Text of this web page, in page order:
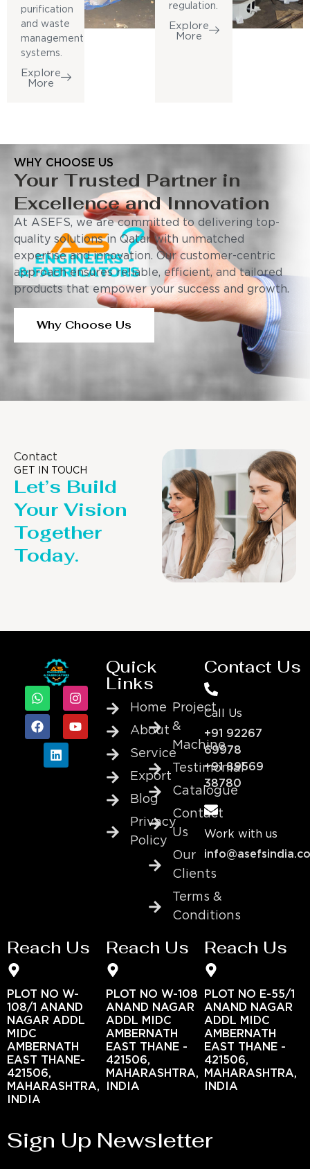
purification
and waste
management
systems.
Explore
More
regulation.
Explore
More
WHY CHOOSE US
Your Trusted Partner in
Excellence and Innovation
At ASEFS, we are committed to delivering top-
quality solutions in Qatar with unmatched
expertise and innovation. Our customer-centric
approach ensures reliable, efficient, and tailored
products that empower your success and growth.
Why Choose Us
Contact
GET IN TOUCH
Let’s Build
Your Vision
Together
Today.
Quick
Links
Home
About
Service
Export
Blog
Privacy
Policy
Project
&
Machine
Testimonial
Catalogue
Contact
Us
Our
Clients
Terms &
Conditions
Contact Us
Call Us
+91 92267
69978
+91 89569
38780
Work with us
Reach Us
PLOT NO W-
108/1 ANAND
NAGAR ADDL
MIDC
AMBERNATH
EAST THANE-
421506,
MAHARASHTRA,
INDIA
Reach Us
PLOT NO W-108
ANAND NAGAR
ADDL MIDC
AMBERNATH
EAST THANE -
421506,
MAHARASHTRA,
INDIA
Reach Us
PLOT NO E-55/1
ANAND NAGAR
ADDL MIDC
AMBERNATH
EAST THANE -
421506,
MAHARASHTRA,
INDIA
Sign Up Newsletter